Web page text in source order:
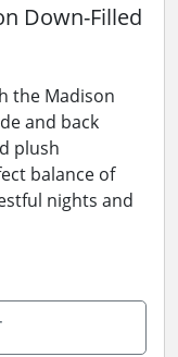
Down-Filled
the Madison
and back
plush
balance of
nights and